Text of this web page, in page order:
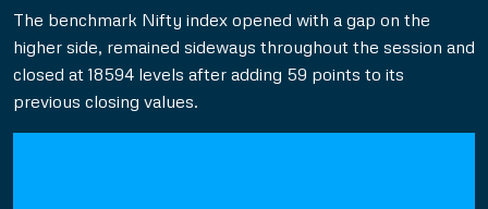
The benchmark Nifty index opened with a gap on the
higher side, remained sideways throughout the session and
closed at 18594 levels after adding 59 points to its
previous closing values.